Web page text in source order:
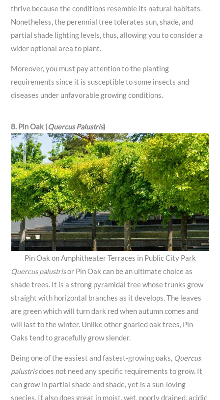
thrive because the conditions resemble its natural habitats.
Nonetheless, the perennial tree tolerates sun, shade, and
partial shade lighting levels, thus, allowing you to consider a
wider optional area to plant.
Moreover, you must pay attention to the planting
requirements since it is susceptible to some insects and
diseases under unfavorable growing conditions.
8. Pin Oak (Quercus Palustris)
Pin Oak on Amphitheater Terraces in Public City Park
Quercus palustrisor Pin Oak can be an ultimate choice as
shade trees. It is a strong pyramidal tree whose trunks grow
straight with horizontal branches as it develops. The leaves
are green which will turn dark red when autumn comes and
will last to the winter. Unlike other gnarled oak trees, Pin
Oaks tend to gracefully grow slender.
Being one of the easiest and fastest-growing oaks, Quercus
palustrisdoes not need any specific requirements to grow. It
can grow in partial shade and shade, yet is a sun-loving
species. It also does great in moist, wet, poorly drained, acidic